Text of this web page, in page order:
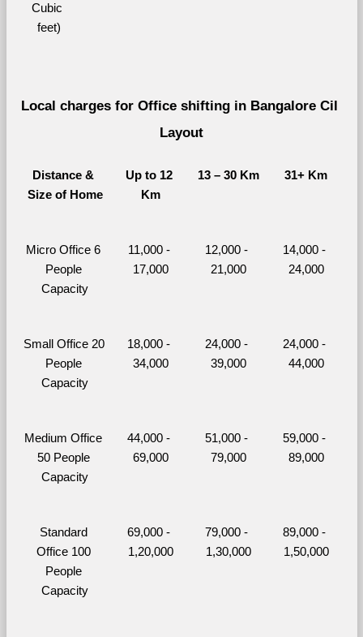
Cubic
feet)
Local charges for Office shifting in Bangalore Cil
Layout
Distance &
Size of Home
Up to 12
Km
13 – 30 Km 31+ Km
Micro Office 6
People
Capacity
11,000 -
17,000
12,000 -
21,000
14,000 -
24,000
Small Office 20
People
Capacity
18,000 -
34,000
24,000 -
39,000
24,000 -
44,000
Medium Office
50 People
Capacity
44,000 -
69,000
51,000 -
79,000
59,000 -
89,000
Standard
Office 100
People
Capacity
69,000 -
1,20,000
79,000 -
1,30,000
89,000 -
1,50,000